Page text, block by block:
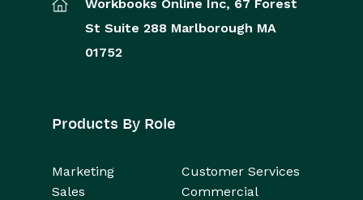
Workbooks Online Inc, 67 Forest
St Suite 288 Marlborough MA
01752
Products By Role
Marketing
Customer Services
Sales
Commercial